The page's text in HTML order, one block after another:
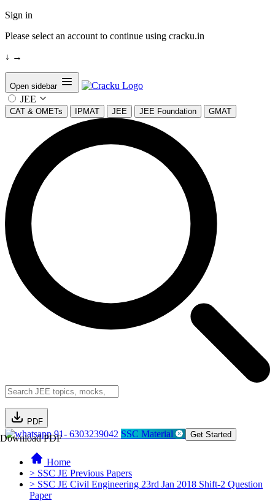
Sign in
Please select an account to continue using cracku.in
↓ →
Open sidebar
JEE
CAT & OMETs IPMAT JEE JEE Foundation GMAT
PDF
Download PDF91- 6303239042 SSC Material Get Started
Home
> SSC JE Previous Papers
> SSC JE Civil Engineering 23rd Jan 2018 Shift-2 Question
Paper